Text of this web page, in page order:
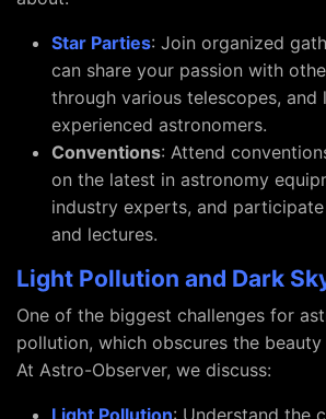
Star Parties: Join organized
can share your passion with
through various telescopes, and
experienced astronomers.
Conventions: Attend
on the latest in astronomy
industry experts, and
and lectures.
Light Pollution and Dark
One of the biggest challenges for
pollution, which obscures the
At Astro-Observer, we discuss:
Light Pollution: Understand the